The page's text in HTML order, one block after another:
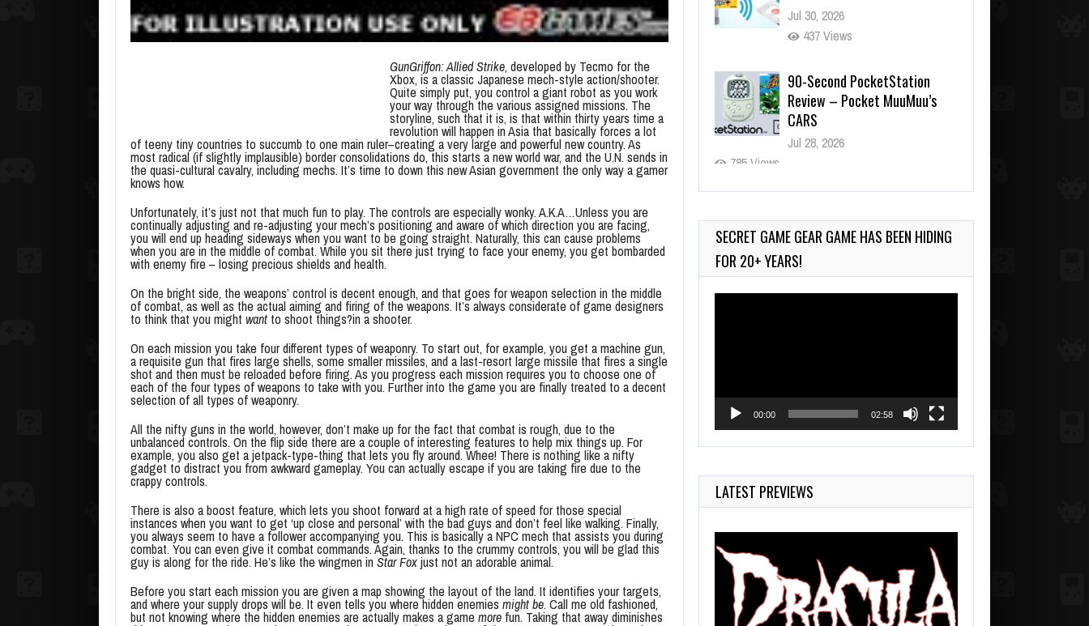
GunGriffon: Allied Strike, developed by Tecmo for the
Xbox, is a classic Japanese mech-style action/shooter.
Quite simply put, you control a giant robot as you work
your way through the various assigned missions. The
storyline, such that it is, is that within thirty years time a
revolution will happen in Asia that basically forces a lot
of teeny tiny countries to succumb to one main ruler–creating a very large and powerful new country. As
most radical (if slightly implausible) border consolidations do, this starts a new world war, and the U.N. sends in
the quasi-cultural cavalry, including mechs. It’s time to down this new Asian government the only way a gamer
knows how.
Unfortunately, it’s just not that much fun to play. The controls are especially wonky. A.K.A…Unless you are
continually adjusting and re-adjusting your mech’s positioning and aware of which direction you are facing,
you will end up heading sideways when you want to be going straight. Naturally, this can cause problems
when you are in the middle of combat. While you sit there just trying to face your enemy, you get bombarded
with enemy fire – losing precious shields and health.
On the bright side, the weapons’ control is decent enough, and that goes for weapon selection in the middle
of combat, as well as the actual aiming and firing of the weapons. It’s always considerate of game designers
to think that you might want to shoot things?in a shooter.
On each mission you take four different types of weaponry. To start out, for example, you get a machine gun,
a requisite gun that fires large shells, some smaller missiles, and a last-resort large missile that fires a single
shot and then must be reloaded before firing. As you progress each mission requires you to choose one of
each of the four types of weapons to take with you. Further into the game you are finally treated to a decent
selection of all types of weaponry.
All the nifty guns in the world, however, don’t make up for the fact that combat is rough, due to the
unbalanced controls. On the flip side there are a couple of interesting features to help mix things up. For
example, you also get a jetpack-type-thing that lets you fly around. Whee! There is nothing like a nifty
gadget to distract you from awkward gameplay. You can actually escape if you are taking fire due to the
crappy controls.
There is also a boost feature, which lets you shoot forward at a high rate of speed for those special
instances when you want to get ‘up close and personal’ with the bad guys and don’t feel like walking. Finally,
you always seem to have a follower accompanying you. This is basically a NPC mech that assists you during
combat. You can even give it combat commands. Again, thanks to the crummy controls, you will be glad this
guy is along for the ride. He’s like the wingmen in Star Foxjust not an adorable animal.
Before you start each mission you are given a map showing the layout of the land. It identifies your targets,
and where your supply drops will be. It even tells you where hidden enemies might be. Call me old fashioned,
but not knowing where the hidden enemies are actually makes a game more fun. Taking that away diminishes
Jul 30, 2026
437 Views
90-Second PocketStation
Review – Pocket MuuMuu’s
CARS
Jul 28, 2026
785 Views
Wii-to-DS Link – Pokémon
Jul 23, 2026
719 Views
SECRET GAME GEAR GAME HAS BEEN HIDING
FOR 20+ YEARS!
00:00 02:58
LATEST PREVIEWS